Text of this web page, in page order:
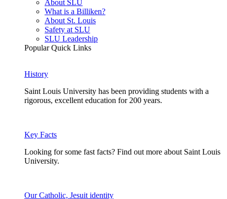
About SLU
What is a Billiken?
About St. Louis
Safety at SLU
SLU Leadership
Popular Quick Links
History
Saint Louis University has been providing students with a
rigorous, excellent education for 200 years.
Key Facts
Looking for some fast facts? Find out more about Saint Louis
University.
Our Catholic, Jesuit identity